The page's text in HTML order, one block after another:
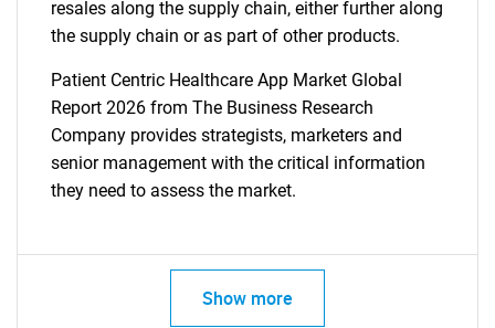
resales along the supply chain, either further along
the supply chain or as part of other products.
Patient Centric Healthcare App Market Global
Report 2026 from The Business Research
Company provides strategists, marketers and
senior management with the critical information
they need to assess the market.
Show more